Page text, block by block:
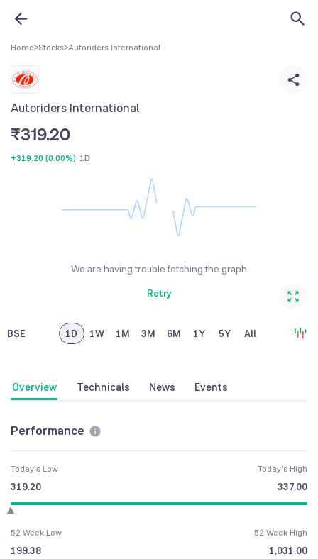
Home>Stocks>Autoriders International
Autoriders International
₹319.20
+319.20 (0.00%) 1D
We are having trouble fetching the graph
Retry
BSE 1D 1W 1M 3M 6M 1Y 5Y All
Overview Technicals News Events
Performance
Today's Low
319.20
Today's High
337.00
52 Week Low
199.38
52 Week High
1,031.00